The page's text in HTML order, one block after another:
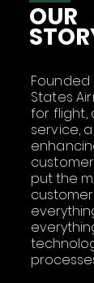
OUR
States
for flight,
service,
put the